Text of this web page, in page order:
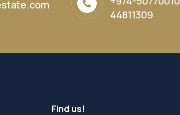
44811309
Find us!